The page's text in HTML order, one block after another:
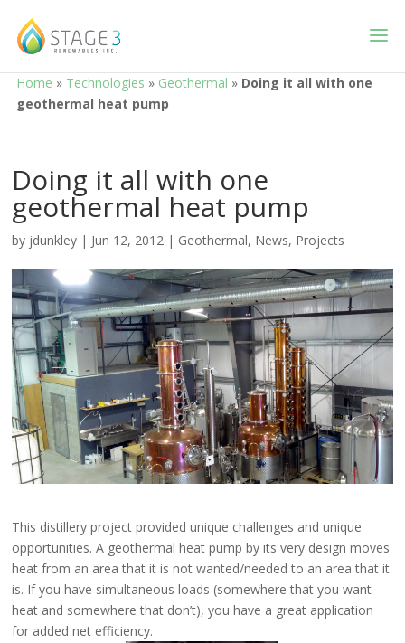
Home » Technologies » Geothermal » Doing it all with one
geothermal heat pump
Doing it all with one
geothermal heat pump
by jdunkley | Jun 12, 2012 | Geothermal, News, Projects
This distillery project provided unique challenges and unique
opportunities. A geothermal heat pump by its very design moves
heat from an area that it is not wanted/needed to an area that it
is. If you have simultaneous loads (somewhere that you want
heat and somewhere that don’t), you have a great application
for added net efficiency.